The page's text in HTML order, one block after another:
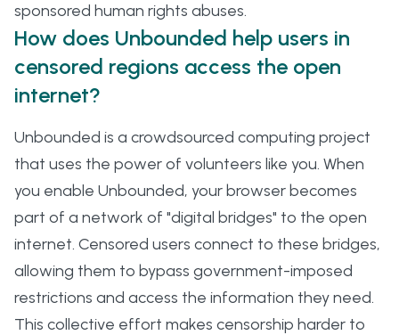
sponsored human rights abuses.
How does Unbounded help users in
censored regions access the open
internet?
Unbounded is a crowdsourced computing project
that uses the power of volunteers like you. When
you enable Unbounded, your browser becomes
part of a network of "digital bridges" to the open
internet. Censored users connect to these bridges,
allowing them to bypass government-imposed
restrictions and access the information they need.
This collective effort makes censorship harder to